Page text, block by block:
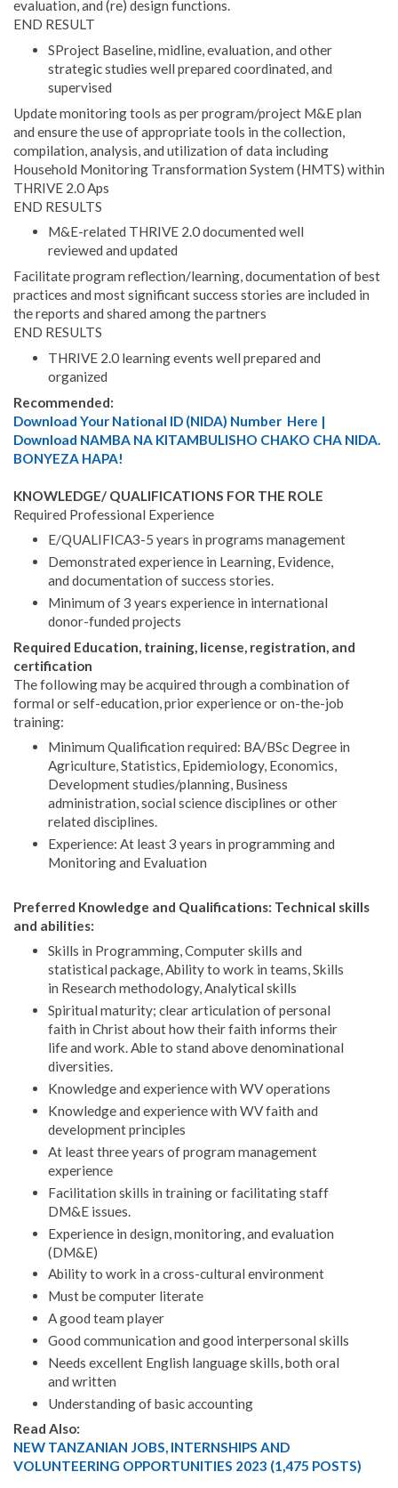
evaluation, and (re) design functions.
END RESULT
SProject Baseline, midline, evaluation, and other
strategic studies well prepared coordinated, and
supervised
Update monitoring tools as per program/project M&E plan
and ensure the use of appropriate tools in the collection,
compilation, analysis, and utilization of data including
Household Monitoring Transformation System (HMTS) within
THRIVE 2.0 Aps
END RESULTS
M&E-related THRIVE 2.0 documented well
reviewed and updated
Facilitate program reflection/learning, documentation of best
practices and most significant success stories are included in
the reports and shared among the partners
END RESULTS
THRIVE 2.0 learning events well prepared and
organized
Recommended:
Download Your National ID (NIDA) Number Here |
Download NAMBA NA KITAMBULISHO CHAKO CHA NIDA.
BONYEZA HAPA!
KNOWLEDGE/ QUALIFICATIONS FOR THE ROLE
Required Professional Experience
E/QUALIFICA3-5 years in programs management
Demonstrated experience in Learning, Evidence,
and documentation of success stories.
Minimum of 3 years experience in international
donor-funded projects
Required Education, training, license, registration, and
certification
The following may be acquired through a combination of
formal or self-education, prior experience or on-the-job
training:
Minimum Qualification required: BA/BSc Degree in
Agriculture, Statistics, Epidemiology, Economics,
Development studies/planning, Business
administration, social science disciplines or other
related disciplines.
Experience: At least 3 years in programming and
Monitoring and Evaluation
Preferred Knowledge and Qualifications: Technical skills
and abilities:
Skills in Programming, Computer skills and
statistical package, Ability to work in teams, Skills
in Research methodology, Analytical skills
Spiritual maturity; clear articulation of personal
faith in Christ about how their faith informs their
life and work. Able to stand above denominational
diversities.
Knowledge and experience with WV operations
Knowledge and experience with WV faith and
development principles
At least three years of program management
experience
Facilitation skills in training or facilitating staff
DM&E issues.
Experience in design, monitoring, and evaluation
(DM&E)
Ability to work in a cross-cultural environment
Must be computer literate
A good team player
Good communication and good interpersonal skills
Needs excellent English language skills, both oral
and written
Understanding of basic accounting
Read Also:
NEW TANZANIAN JOBS, INTERNSHIPS AND
VOLUNTEERING OPPORTUNITIES 2023 (1,475 POSTS)